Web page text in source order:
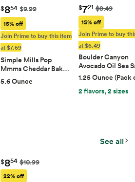
$854 $9.99
15% off
Join Prime to buy this item
at $7.69
Simple Mills Pop
Mmms Cheddar Bak…
5.6 Ounce
$721 $8.49
15% off
Join Prime to buy
at $6.49
Boulder Canyon
Avocado Oil Sea
1.25 Ounce (Pack
2 flavors, 2 sizes
See all
$854 $10.99
22% off